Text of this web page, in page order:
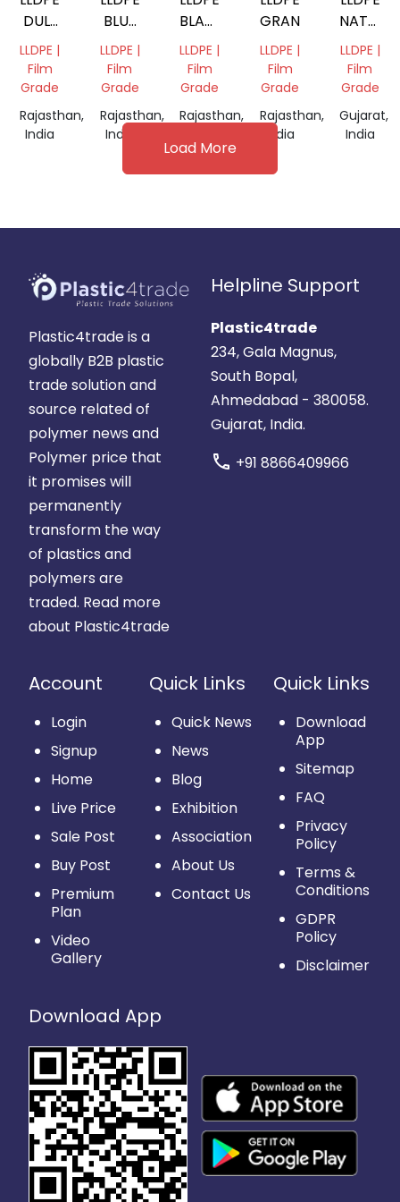
DULL
NATURAL
GRANULES,
LLDPE |
Film
Grade
Rajasthan,
India
BLUE
REPROCESS
GRANULE
LLDPE |
Film
Grade
Rajasthan,
India
BLACK
REPROCESSED
GRANULES
LLDPE |
Film
Grade
Rajasthan,
GRANULES
LLDPE |
Film
Grade
Rajasthan,
India
LLDPE |
Film
Grade
Gujarat,
India
Load More
Plastic4trade is a
globally B2B plastic
trade solution and
source related of
polymer news and
Polymer price that
it promises will
permanently
transform the way
of plastics and
polymers are
traded. Read more
about Plastic4trade
Helpline Support
Plastic4trade
234, Gala Magnus,
South Bopal,
Ahmedabad - 380058.
Gujarat, India.
call +91 8866409966
Account
Login
Signup
Home
Live Price
Sale Post
Buy Post
Premium
Plan
Video
Gallery
Quick Links
Quick News
News
Blog
Exhibition
Association
About Us
Contact Us
Quick Links
Download
App
Sitemap
FAQ
Privacy
Policy
Terms &
Conditions
GDPR
Policy
Disclaimer
Download App